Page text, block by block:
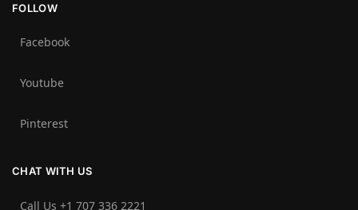
FOLLOW
Facebook
Youtube
Pinterest
CHAT WITH US
Call Us +1 707 336 2221‬